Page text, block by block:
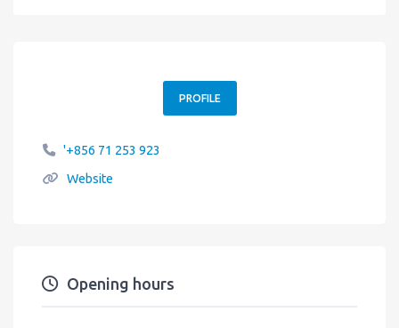
PROFILE
'+856 71 253 923
Website
Opening hours